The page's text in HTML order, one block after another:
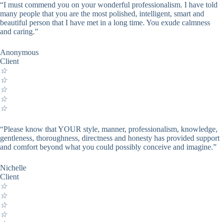
“I must commend you on your wonderful professionalism. I have told
many people that you are the most polished, intelligent, smart and
beautiful person that I have met in a long time. You exude calmness
and caring.”
Anonymous
Client
☆
☆
☆
☆
☆
“Please know that YOUR style, manner, professionalism, knowledge,
gentleness, thoroughness, directness and honesty has provided support
and comfort beyond what you could possibly conceive and imagine.”
Nichelle
Client
☆
☆
☆
☆